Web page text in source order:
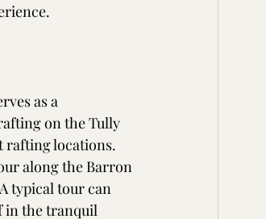
as a
on the Tully
rafting locations.
along the Barron
typical tour can
in the tranquil